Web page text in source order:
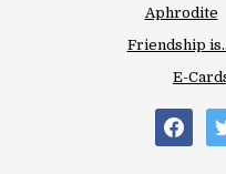
Aphrodite
Friendship
E-
facebook